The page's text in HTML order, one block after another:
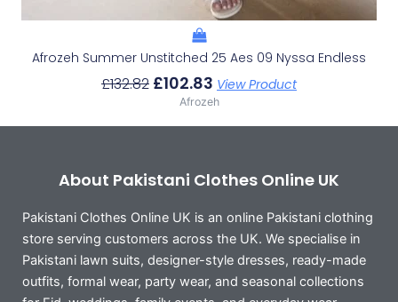
Afrozeh Summer Unstitched 25 Aes 09 Nyssa Endless
£132.82 £102.83 View Product
Afrozeh
About Pakistani Clothes Online UK
Pakistani Clothes Online UK is an online Pakistani clothing
store serving customers across the UK. We specialise in
Pakistani lawn suits, designer-style dresses, ready-made
outfits, formal wear, party wear, and seasonal collections